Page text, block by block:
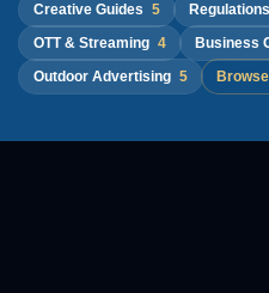
Creative Guides 5
OTT & Streaming 4 Business
Outdoor Advertising 5 Browse